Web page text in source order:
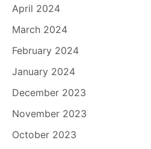
April 2024
March 2024
February 2024
January 2024
December 2023
November 2023
October 2023